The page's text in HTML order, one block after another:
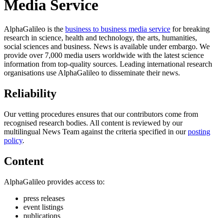
All
categories
Society
Media Service
AlphaGalileo is the business to business media service for breaking
research in science, health and technology, the arts, humanities,
social sciences and business. News is available under embargo. We
provide over 7,000 media users worldwide with the latest science
information from top-quality sources. Leading international research
organisations use AlphaGalileo to disseminate their news.
Reliability
Our vetting procedures ensures that our contributors come from
recognised research bodies. All content is reviewed by our
multilingual News Team against the criteria specified in ourposting
policy.
Content
AlphaGalileo provides access to:
press releases
event listings
publications